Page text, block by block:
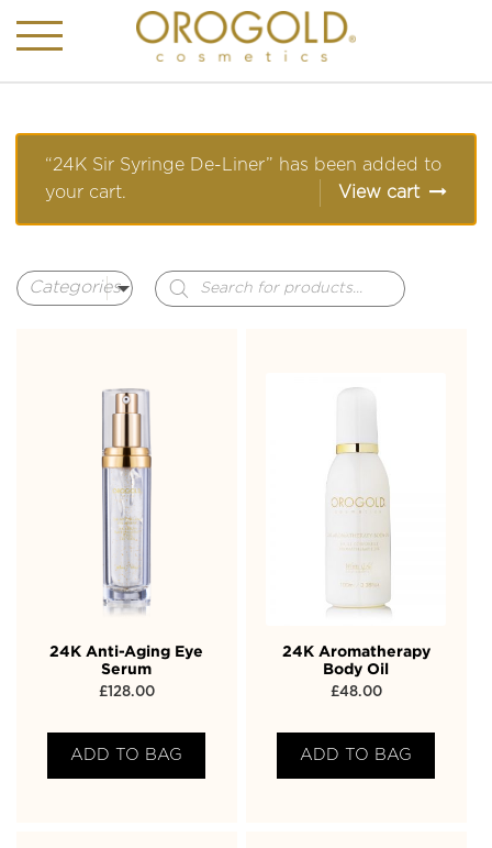
“24K Sir Syringe De-Liner” has been added to
your cart.
View cart
Products
search
24K Anti-Aging Eye
Serum
£128.00
ADD TO BAG
24K Aromatherapy
Body Oil
£48.00
ADD TO BAG